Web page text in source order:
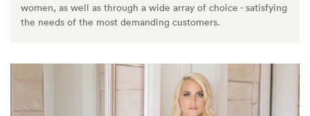
women, as well as through a wide array of choice - satisfying
the needs of the most demanding customers.